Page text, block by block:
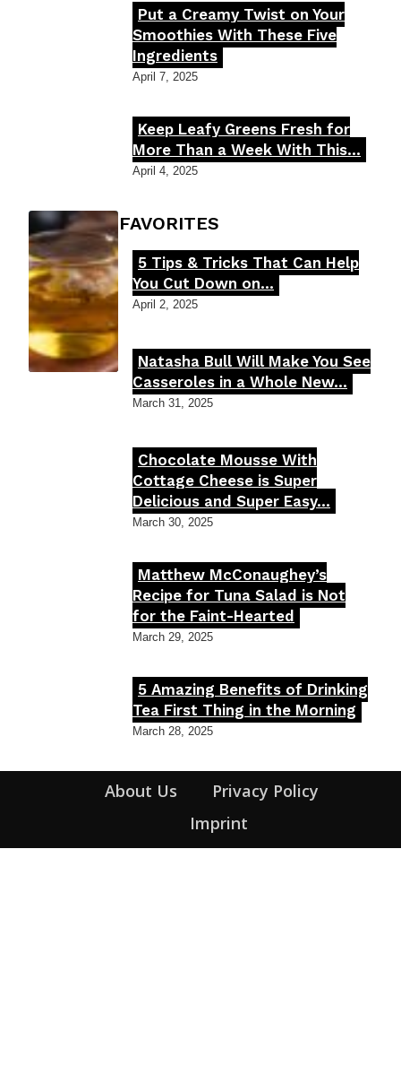
Section
Heading
Put a Creamy Twist on Your
Smoothies With These Five
Ingredients
April 7, 2025
Section
Heading
Keep Leafy Greens Fresh for
More Than a Week With This...
April 4, 2025
FOODIE'S FAVORITES
Section
Heading
5 Tips & Tricks That Can Help
You Cut Down on...
April 2, 2025
Section
Heading
Natasha Bull Will Make You See
Casseroles in a Whole New...
March 31, 2025
Section
Heading
Chocolate Mousse With
Cottage Cheese is Super
Delicious and Super Easy...
March 30, 2025
Section
Heading
Matthew McConaughey’s
Recipe for Tuna Salad is Not
for the Faint-Hearted
March 29, 2025
Section
Heading
5 Amazing Benefits of Drinking
Tea First Thing in the Morning
March 28, 2025
About Us
Privacy Policy
Imprint